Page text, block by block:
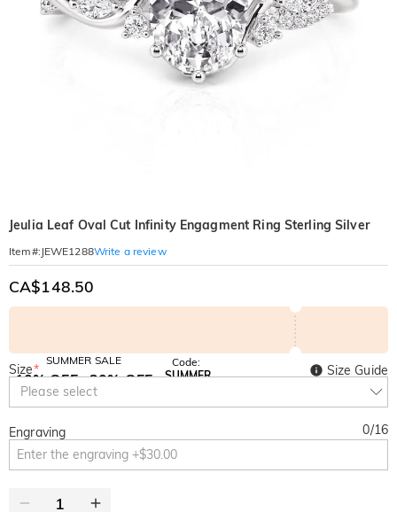
Jeulia Leaf Oval Cut Infinity Engagment Ring Sterling Silver
Item#: JEWE1288Write a review
CA$148.50
SUMMER SALE
10% OFF
SITEWIDE
30% OFF
Code:
SUMMER
Size*
Please select
Size Guide
Engraving 0/16